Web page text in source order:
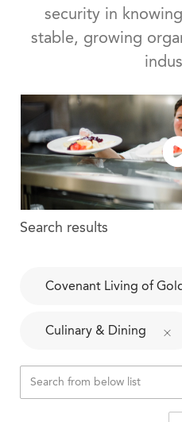
security in
stable, growing
Search results
Covenant Living of
Culinary & Dining